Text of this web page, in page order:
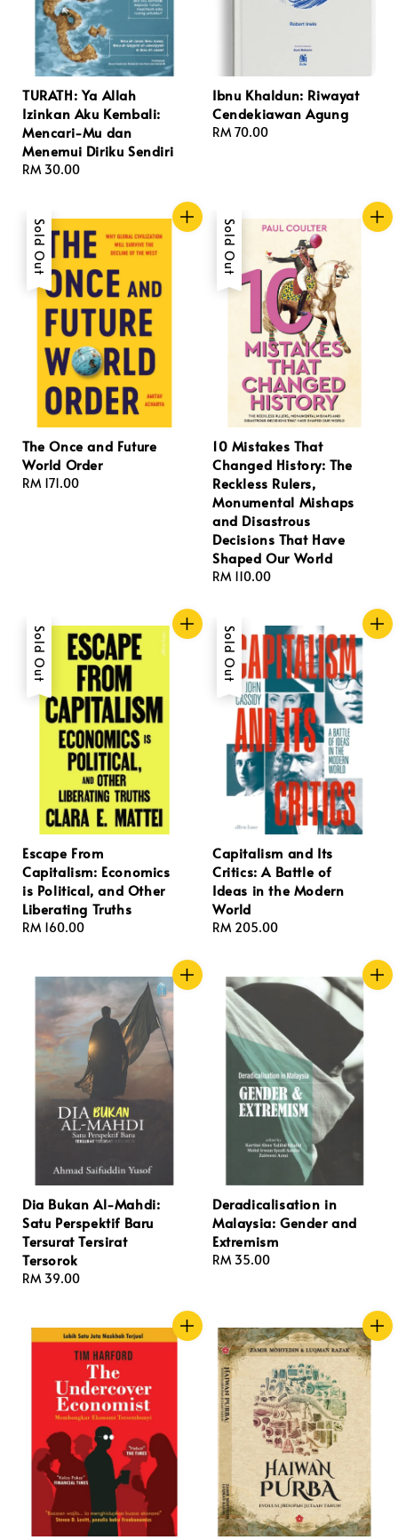
TURATH: Ya Allah
Izinkan Aku Kembali:
Mencari-Mu dan
Menemui Diriku Sendiri
Regular
RM 30.00
Ibnu Khaldun: Riwayat
Cendekiawan Agung
Regular
RM 70.00
Sold Out
The Once and Future
World Order
Regular
RM 171.00
Sold Out
10 Mistakes That
Changed History: The
Reckless Rulers,
Monumental Mishaps
and Disastrous
Decisions That Have
Shaped Our World
Regular
RM 110.00
Sold Out
Escape From
Capitalism: Economics
is Political, and Other
Liberating Truths
Regular
RM 160.00
Sold Out
Capitalism and Its
Critics: A Battle of
Ideas in the Modern
World
Regular
RM 205.00
Dia Bukan Al-Mahdi:
Satu Perspektif Baru
Tersurat Tersirat
Tersorok
Regular
RM 39.00
Deradicalisation in
Malaysia: Gender and
Extremism
Regular
RM 35.00